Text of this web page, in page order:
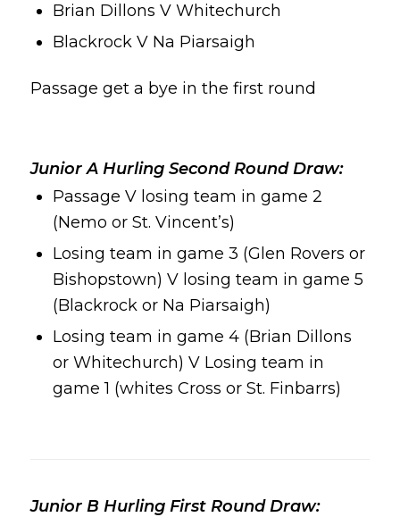
Brian Dillons V Whitechurch
Blackrock V Na Piarsaigh
Passage get a bye in the first round
Junior A Hurling Second Round Draw:
Passage V losing team in game 2
(Nemo or St. Vincent’s)
Losing team in game 3 (Glen Rovers or
Bishopstown) V losing team in game 5
(Blackrock or Na Piarsaigh)
Losing team in game 4 (Brian Dillons
or Whitechurch) V Losing team in
game 1 (whites Cross or St. Finbarrs)
Junior B Hurling First Round Draw: